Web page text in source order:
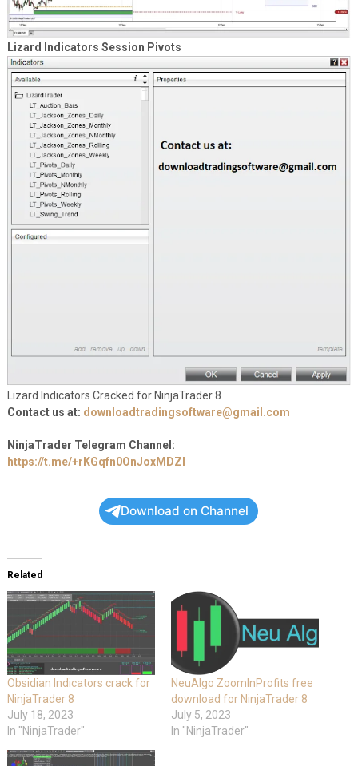
Lizard Indicators Session Pivots
Lizard Indicators Cracked for NinjaTrader 8
Contact us at: downloadtradingsoftware@gmail.com
NinjaTrader Telegram Channel:
https://t.me/+rKGqfn0OnJoxMDZl
Download on Channel
Related
Obsidian Indicators crack for
NinjaTrader 8
July 18, 2023
In "NinjaTrader"
NeuAlgo ZoomInProfits free
download for NinjaTrader 8
July 5, 2023
In "NinjaTrader"